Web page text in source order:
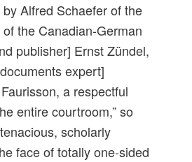
by Alfred Schaefer of the
the Canadian-German
publisher] Ernst Zündel,
expert]
a respectful
entire courtroom,” so
scholarly
face of totally one-sided